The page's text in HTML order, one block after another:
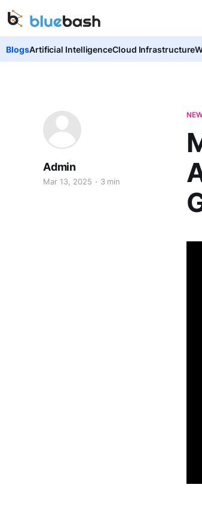
BlogsArtificial IntelligenceCloud Infrastructure
Admin
Mar 13, 2025 3 min